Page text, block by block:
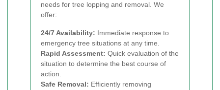
needs for tree lopping and removal. We
offer:
24/7 Availability: Immediate response to
emergency tree situations at any time.
Rapid Assessment: Quick evaluation of the
situation to determine the best course of
action.
Safe Removal: Efficiently removing